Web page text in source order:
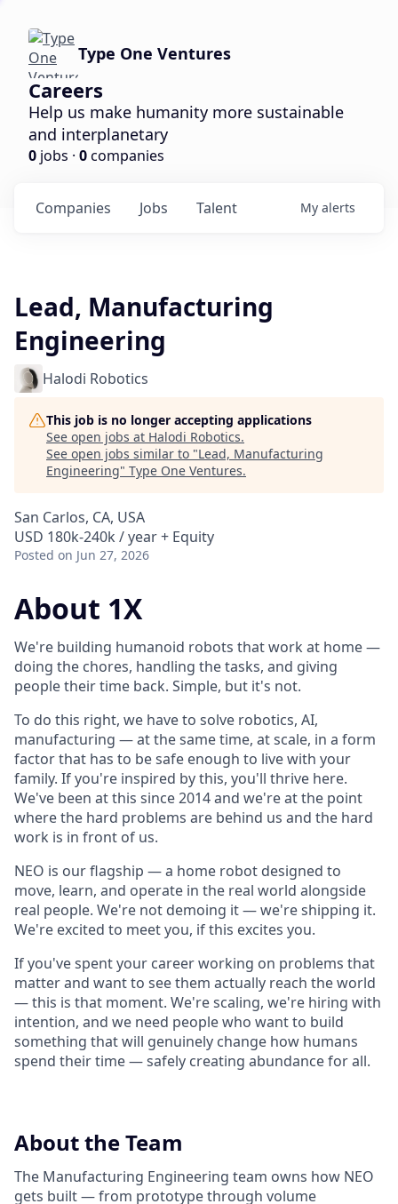
Type One Ventures
Careers
Help us make humanity more sustainable
and interplanetary
0 jobs · 0companies
Jobs
Companies Talent My alerts
Lead, Manufacturing
Engineering
Halodi Robotics
This job is no longer accepting applications
See open jobs at Halodi Robotics.
See open jobs similar to "Lead, Manufacturing
Engineering" Type One Ventures.
San Carlos, CA, USA
USD 180k-240k / year + Equity
Posted on Jun 27, 2026
About 1X
We're building humanoid robots that work at home —
doing the chores, handling the tasks, and giving
people their time back. Simple, but it's not.
To do this right, we have to solve robotics, AI,
manufacturing — at the same time, at scale, in a form
factor that has to be safe enough to live with your
family. If you're inspired by this, you'll thrive here.
We've been at this since 2014 and we're at the point
where the hard problems are behind us and the hard
work is in front of us.
NEO is our flagship — a home robot designed to
move, learn, and operate in the real world alongside
real people. We're not demoing it — we're shipping it.
We're excited to meet you, if this excites you.
If you've spent your career working on problems that
matter and want to see them actually reach the world
— this is that moment. We're scaling, we're hiring with
intention, and we need people who want to build
something that will genuinely change how humans
spend their time — safely creating abundance for all.
About the Team
The Manufacturing Engineering team owns how NEO
gets built — from prototype through volume